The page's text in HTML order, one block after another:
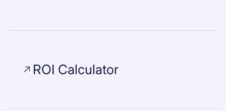
ROI Calculator